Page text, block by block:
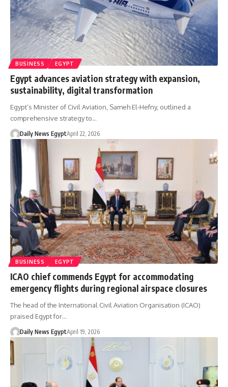
BUSINESS EGYPT
Egypt advances aviation strategy with expansion,
sustainability, digital transformation
Egypt’s Minister of Civil Aviation, Sameh El-Hefny, outlined a
comprehensive strategy to…
Daily News EgyptApril 22, 2026
BUSINESS EGYPT
ICAO chief commends Egypt for accommodating
emergency flights during regional airspace closures
The head of the International Civil Aviation Organisation (ICAO)
praised Egypt for…
Daily News EgyptApril 19, 2026